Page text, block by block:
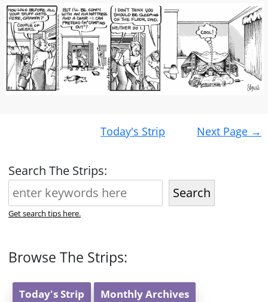
Today's Strip Next Page →
Search The Strips:
Search
Get search tips here.
Browse The Strips:
Today's Strip Monthly Archives